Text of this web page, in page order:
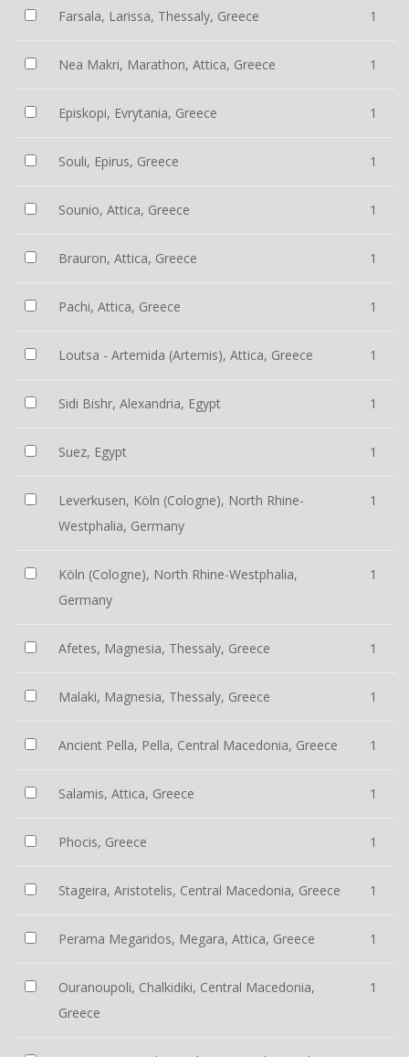
Farsala, Larissa, Thessaly, Greece 1
Nea Makri, Marathon, Attica, Greece 1
Episkopi, Evrytania, Greece 1
Souli, Epirus, Greece 1
Sounio, Attica, Greece 1
Brauron, Attica, Greece 1
Pachi, Attica, Greece 1
Loutsa - Artemida (Artemis), Attica, Greece 1
Sidi Bishr, Alexandria, Egypt 1
Suez, Egypt 1
Leverkusen, Köln (Cologne), North Rhine-
Westphalia, Germany
1
Köln (Cologne), North Rhine-Westphalia,
Germany
1
Afetes, Magnesia, Thessaly, Greece 1
Malaki, Magnesia, Thessaly, Greece 1
Ancient Pella, Pella, Central Macedonia, Greece 1
Salamis, Attica, Greece 1
Phocis, Greece 1
Stageira, Aristotelis, Central Macedonia, Greece 1
Perama Megaridos, Megara, Attica, Greece 1
Ouranoupoli, Chalkidiki, Central Macedonia,
Greece
1